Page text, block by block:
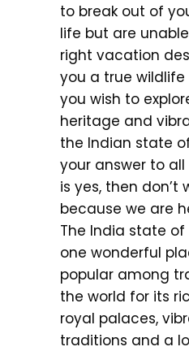
to break out of
life but are
right vacation
you a true wildlife
you wish to
heritage and
the Indian state
your answer to
is yes, then don’t
because we are
The India state of
one wonderful
popular among
the world for its
royal palaces,
traditions and a